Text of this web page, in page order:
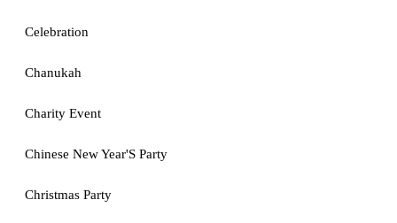
Celebration
Chanukah
Charity Event
Chinese New Year'S Party
Christmas Party